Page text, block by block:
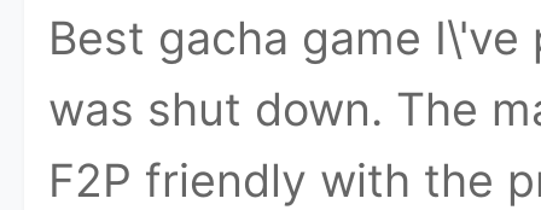
Best gacha game
was shut down. The
F2P friendly with the